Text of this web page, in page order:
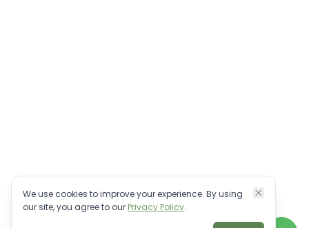
We use cookies to improve your experience. By using
our site, you agree to our Privacy Policy.